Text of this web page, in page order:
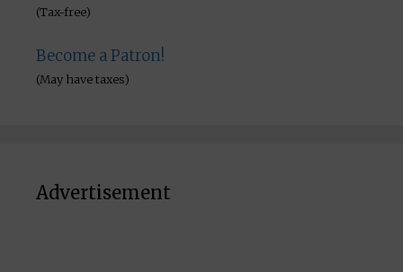
(Tax-free)
Become a Patron!
(May have taxes)
Advertisement